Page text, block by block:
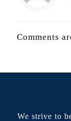
Comments
We strive to